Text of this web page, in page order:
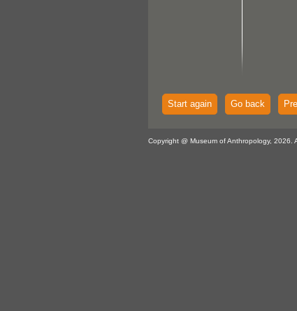
Start again Go back
Copyright @ Museum of Anthropology, 2026.